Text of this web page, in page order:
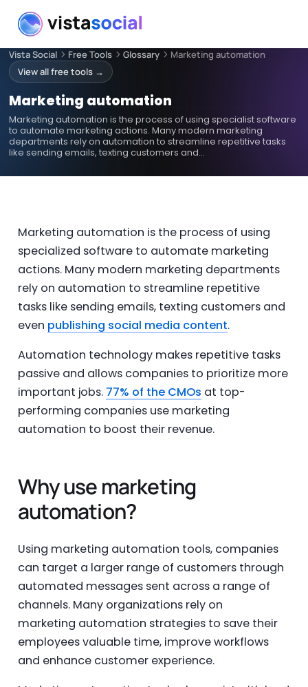
Vista Social Free Tools Glossary
Marketing automation
View all free tools →
Marketing automation
Marketing automation is the process of using specialist software
to automate marketing actions. Many modern marketing
departments rely on automation to streamline repetitive tasks
like sending emails, texting customers and…
Marketing automation is the process of using
specialized software to automate marketing
actions. Many modern marketing departments
rely on automation to streamline repetitive
tasks like sending emails, texting customers and
even publishing social media content.
Automation technology makes repetitive tasks
passive and allows companies to prioritize more
important jobs. 77% of the CMOs at top-
performing companies use marketing
automation to boost their revenue.
Why use marketing
automation?
Using marketing automation tools, companies
can target a larger range of customers through
automated messages sent across a range of
channels. Many organizations rely on
marketing automation strategies to save their
employees valuable time, improve workflows
and enhance customer experience.